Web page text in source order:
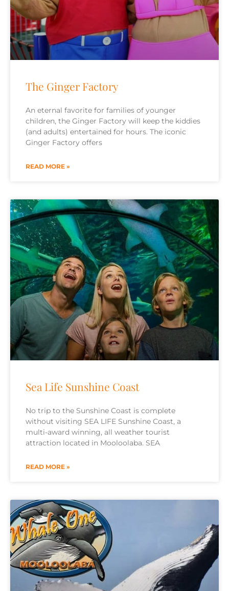
The Ginger Factory
An eternal favorite for families of younger
children, the Ginger Factory will keep the kiddies
(and adults) entertained for hours. The iconic
Ginger Factory offers
READ MORE »
Sea Life Sunshine Coast
No trip to the Sunshine Coast is complete
without visiting SEA LIFE Sunshine Coast, a
multi-award winning, all weather tourist
attraction located in Mooloolaba. SEA
READ MORE »